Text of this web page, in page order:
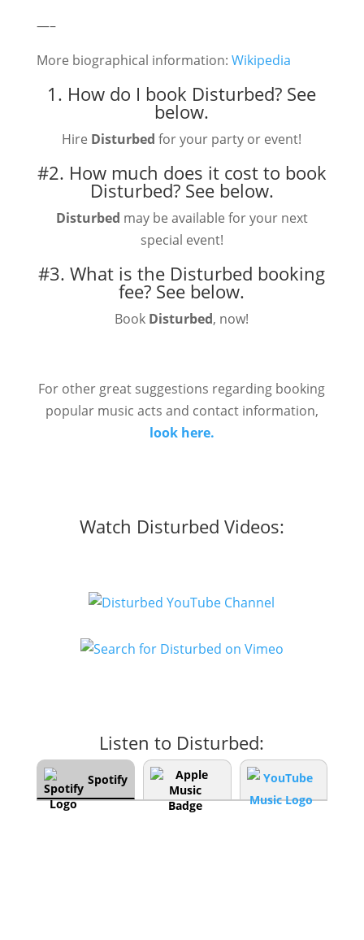
—–
More biographical information: Wikipedia
1. How do I book Disturbed? See
below.
Hire Disturbed for your party or event!
#2. How much does it cost to book
Disturbed? See below.
Disturbed may be available for your next
special event!
#3. What is the Disturbed booking
fee? See below.
Book Disturbed, now!
For other great suggestions regarding booking
popular music acts and contact information,
look here.
Watch Disturbed Videos:
Listen to Disturbed:
Spotify